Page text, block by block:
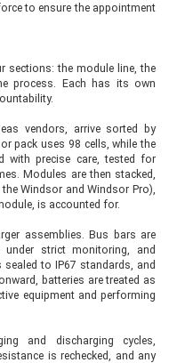
to ensure the appointment
sections: the module line, the
process. Each has its own
vendors, arrive sorted by
pack uses 98 cells, while the
with precise care, tested for
Modules are then stacked,
Windsor and Windsor Pro),
is accounted for.
assemblies. Bus bars are
strict monitoring, and
to IP67 standards, and
batteries are treated as
equipment and performing
and discharging cycles,
is rechecked, and any